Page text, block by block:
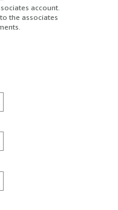
account.
the associates